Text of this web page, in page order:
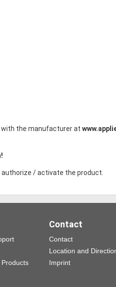
the manufacturer at
/ activate the product.
Contact
Contact
Location and
Imprint